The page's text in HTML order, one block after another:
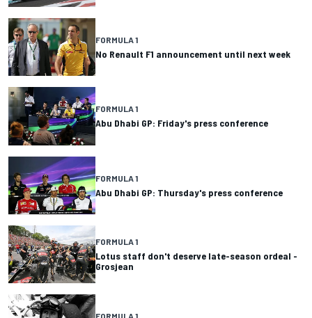
FORMULA 1
No Renault F1 announcement until next week
FORMULA 1
Abu Dhabi GP: Friday's press conference
FORMULA 1
Abu Dhabi GP: Thursday's press conference
FORMULA 1
Lotus staff don't deserve late-season ordeal -
Grosjean
FORMULA 1